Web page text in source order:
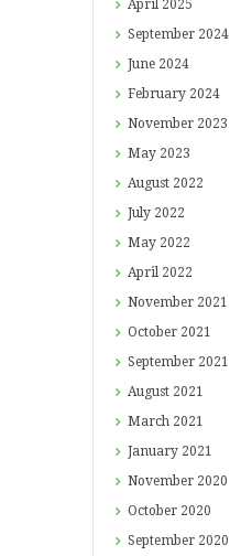
April 2025
September 2024
June 2024
February 2024
November 2023
May 2023
August 2022
July 2022
May 2022
April 2022
November 2021
October 2021
September 2021
August 2021
March 2021
January 2021
November 2020
October 2020
September 2020